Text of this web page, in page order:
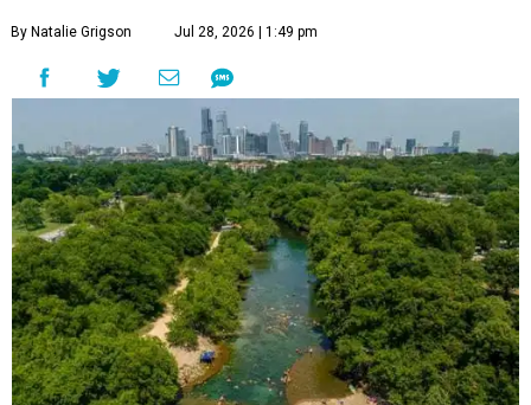
By Natalie Grigson Jul 28, 2026 | 1:49 pm